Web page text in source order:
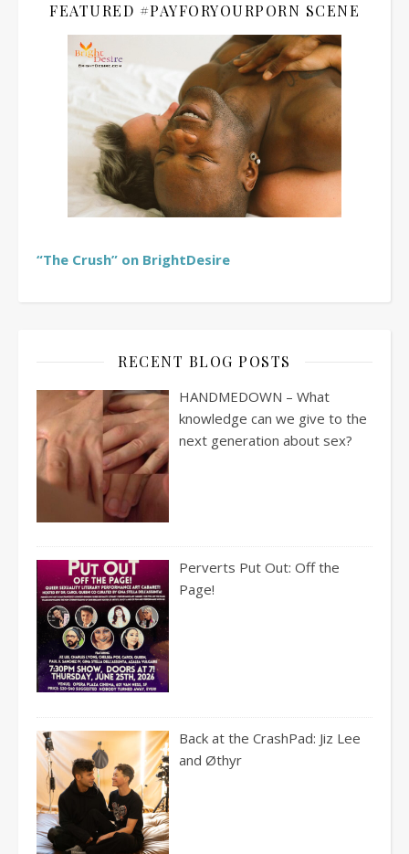
FEATURED #PAYFORYOURPORN SCENE
“The Crush” on BrightDesire
RECENT BLOG POSTS
HANDMEDOWN – What
knowledge can we give to the
next generation about sex?
Perverts Put Out: Off the
Page!
Back at the CrashPad: Jiz Lee
and Øthyr